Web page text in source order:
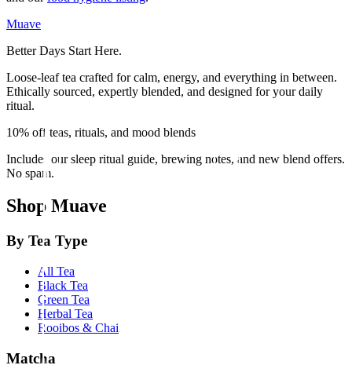
Muave
Better Days Start Here.
Loose-leaf tea crafted for calm, energy, and everything in between.
Ethically sourced, expertly blended, and designed for your daily
ritual.
10% off teas, rituals, and mood blends
Includes our sleep ritual guide, brewing notes, and new blend offers.
No spam.
Shop Muave
By Tea Type
All Tea
Black Tea
Green Tea
Herbal Tea
Rooibos & Chai
Matcha